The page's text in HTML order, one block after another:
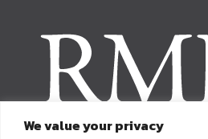
We value your privacy